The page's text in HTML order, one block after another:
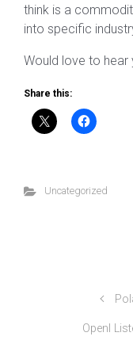
think is a
into specific
Would love to hear
Share this:
Uncategorized
OpenI